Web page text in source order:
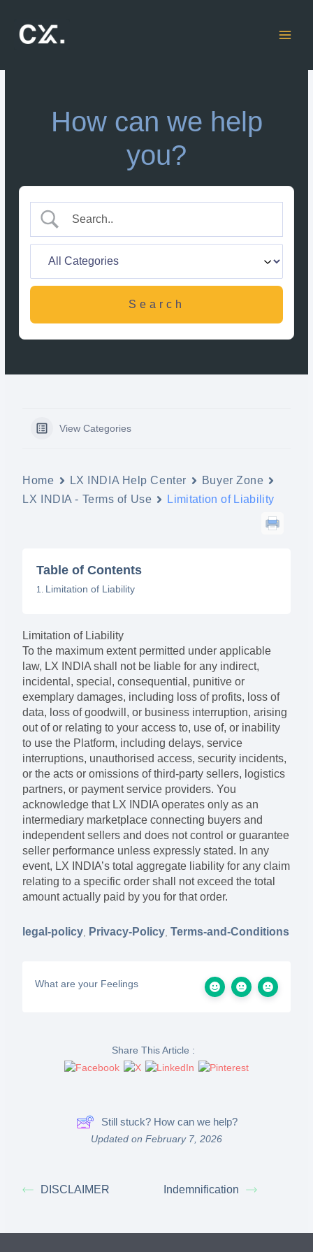
content
How can we help
you?
View Categories
Home LX INDIA Help Center
Buyer Zone
LX INDIA - Terms of Use
Limitation of Liability
Table of Contents
Limitation of Liability
Limitation of Liability
To the maximum extent permitted under applicable
law, LX INDIA shall not be liable for any indirect,
incidental, special, consequential, punitive or
exemplary damages, including loss of profits, loss of
data, loss of goodwill, or business interruption, arising
out of or relating to your access to, use of, or inability
to use the Platform, including delays, service
interruptions, unauthorised access, security incidents,
or the acts or omissions of third-party sellers, logistics
partners, or payment service providers. You
acknowledge that LX INDIA operates only as an
intermediary marketplace connecting buyers and
independent sellers and does not control or guarantee
seller performance unless expressly stated. In any
event, LX INDIA’s total aggregate liability for any claim
relating to a specific order shall not exceed the total
amount actually paid by you for that order.
legal-policy, Privacy-Policy, Terms-and-Conditions
What are your Feelings
Share This Article :
Still stuck? How can we help?
Updated on February 7, 2026
DISCLAIMER Indemnification